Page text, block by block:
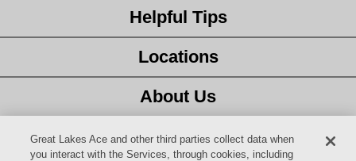
Helpful Tips
Locations
About Us
Customer Service
Great Lakes Ace and other third parties collect data when
you interact with the Services, through cookies, including